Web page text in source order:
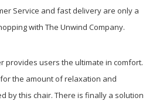
Service and fast delivery are only a
with The Unwind Company.
provides users the ultimate in comfort.
the amount of relaxation and
by this chair. There is finally a solution